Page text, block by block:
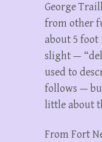
George
from other
about 5 foot
slight —
used to
follows —
little about
From Fort